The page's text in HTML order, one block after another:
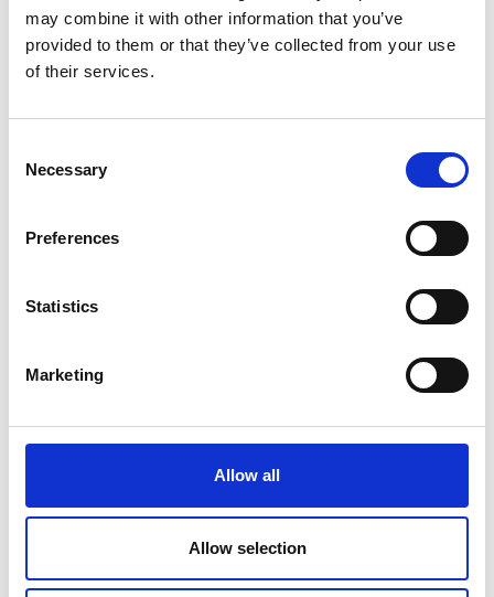
may combine it with other information that you’ve
provided to them or that they’ve collected from your use
of their services.
Selection
Necessary
Preferences
Statistics
Marketing
Allow all
Allow selection